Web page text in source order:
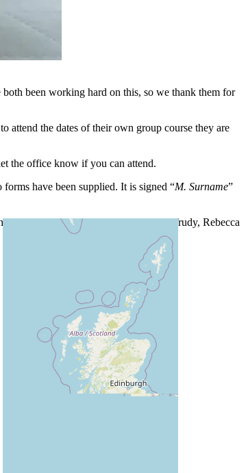
been working hard on this, so we thank them for
attend the dates of their own group course they are
the office know if you can attend.
have been supplied. It is signed “M. Surname”
Thanks to Sabine, Bonita, Eleanor, Trudy, Rebecca